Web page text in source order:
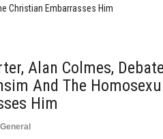
Christian Embarrasses Him
Alan Colmes,
And The
Him
General